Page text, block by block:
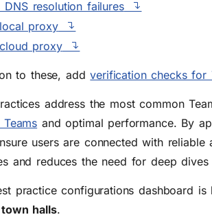
DNS resolution failures
proxy
proxy
to these, addverification checks for
address the most common
and optimal performance. By
users are connected with
and reduces the need for deep
practice configurations dashboard is
town halls.